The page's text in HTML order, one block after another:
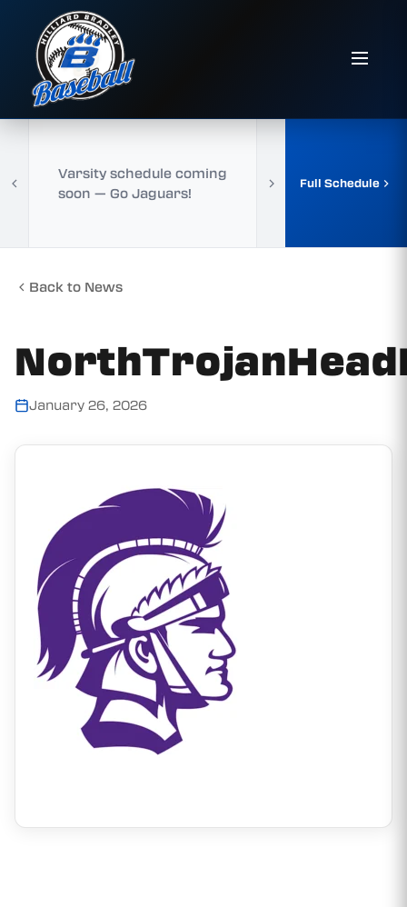
Varsity schedule coming
soon — Go Jaguars!
Full Schedule
Back to News
January 26, 2026